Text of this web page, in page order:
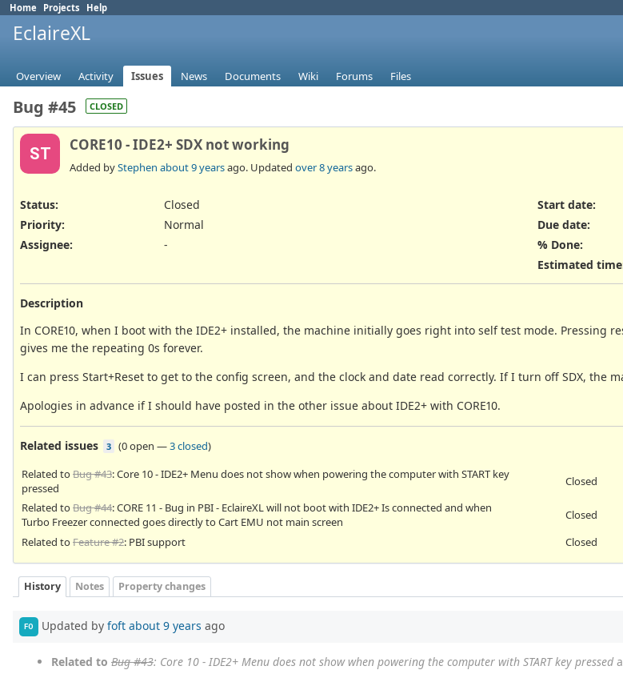
Home Projects Help
EclaireXL
Overview Activity Issues News Documents Wiki Forums Files
Bug #45 CLOSED
ST CORE10 - IDE2+ SDX not working
Added byStephen about 9 yearsago. Updated over 8 yearsago.
Status:
Closed
Priority:
Normal
Assignee:
-
Start date:
Due date:
% Done:
Estimated
Description
In CORE10, when I boot with the IDE2+ installed, the machine initially goes right into self test mode. Pressing
gives me the repeating 0s forever.
I can press Start+Reset to get to the config screen, and the clock and date read correctly. If I turn off SDX, the
Apologies in advance if I should have posted in the other issue about IDE2+ with CORE10.
Related issues 3 (0 open —3 closed)
Related toBug #43: Core 10 - IDE2+ Menu does not show when powering the computer with START key
pressed
Closed
Related toBug #44: CORE 11 - Bug in PBI - EclaireXL will not boot with IDE2+ Is connected and when
Turbo Freezer connected goes directly to Cart EMU not main screen
Closed
Related toFeature #2: PBI support Closed
History Notes Property changes
FO Updated by foft about 9 years ago
Related to Bug #43: Core 10 - IDE2+ Menu does not show when powering the computer with START key pressed